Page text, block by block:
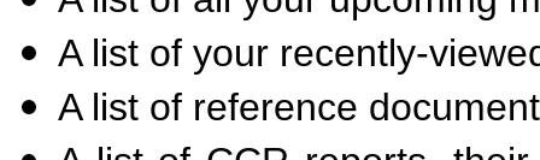
A list of your recently-
A list of reference